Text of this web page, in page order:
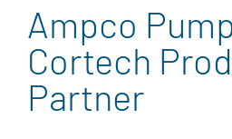
Ampco
Cortech
Partner